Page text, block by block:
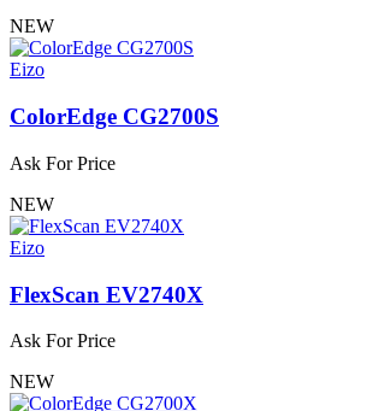
NEW
Eizo
ColorEdge CG2700S
Ask For Price
NEW
Eizo
FlexScan EV2740X
Ask For Price
NEW